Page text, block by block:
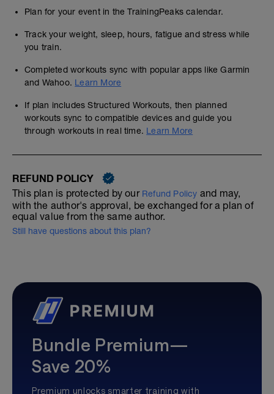
Plan for your event in the TrainingPeaks calendar.
Track your weight, sleep, hours, fatigue and stress while
you train.
Completed workouts sync with popular apps like Garmin
and Wahoo. Learn More
If plan includes Structured Workouts, then planned
workouts sync to compatible devices and guide you
through workouts in real time. Learn More
REFUND POLICY
This plan is protected by our Refund Policy and may,
with the author's approval, be exchanged for a plan of
equal value from the same author.
Still have questions about this plan?
Bundle Premium—
Save 20%
Premium unlocks smarter training with